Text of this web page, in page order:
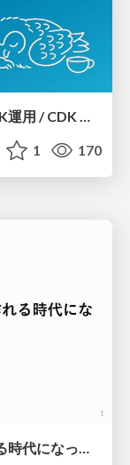
ドリフトを絶対に許さない（？）CDK運用 / CDK Ops with Zero Tolerance for Drifts (?)
1 170